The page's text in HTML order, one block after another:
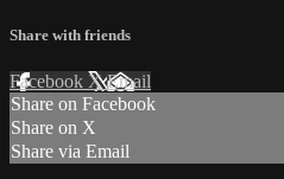
Share with friends
Facebook XEmail
Share on Facebook
Share on X
Share via Email